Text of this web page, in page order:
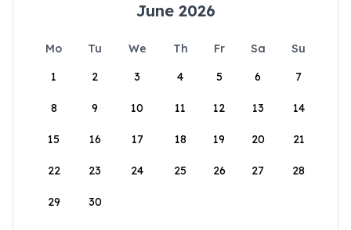
June 2026
Mo Tu We Th Fr Sa
Su
1
2 3 4 5 6 7
8 9 10 11 12 13 14
15 16 17 18 19 20 21
22 23 24 25 26 27 28
29 30